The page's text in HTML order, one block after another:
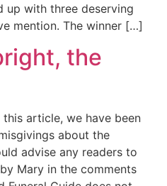
up with three deserving
mention. The winner […]
the
this article, we have been
about the
advise any readers to
Mary in the comments